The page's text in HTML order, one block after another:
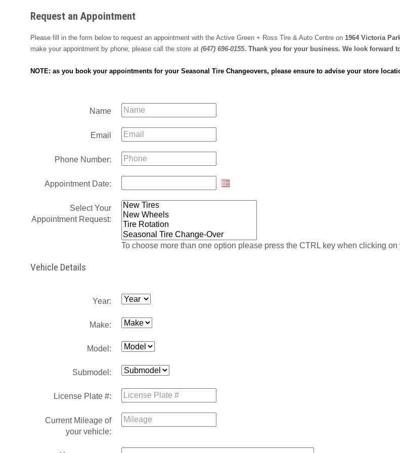
Request an Appointment
Please fill in the form below to request an appointment with the Active Green + Ross Tire & Auto Centre on 1964 Victoria
make your appointment by phone, please call the store at (647) 696-0155. Thank you for your business. We look forward
NOTE: as you book your appointments for your Seasonal Tire Changeovers, please ensure to advise your store
Name
Email
Phone Number:
Appointment Date:
Select Your
Appointment Request:
To choose more than one option please press the CTRL key when clicking on
Vehicle Details
Year:
Make:
Model:
Submodel:
License Plate #:
Current Mileage of
your vehicle: